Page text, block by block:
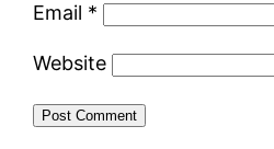
Email *
Website